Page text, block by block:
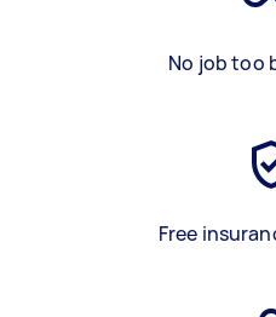
No job too
Free